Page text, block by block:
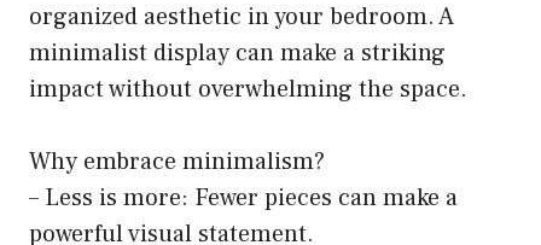
organized aesthetic in your bedroom. A
minimalist display can make a striking
impact without overwhelming the space.
Why embrace minimalism?
– Less is more: Fewer pieces can make a
powerful visual statement.